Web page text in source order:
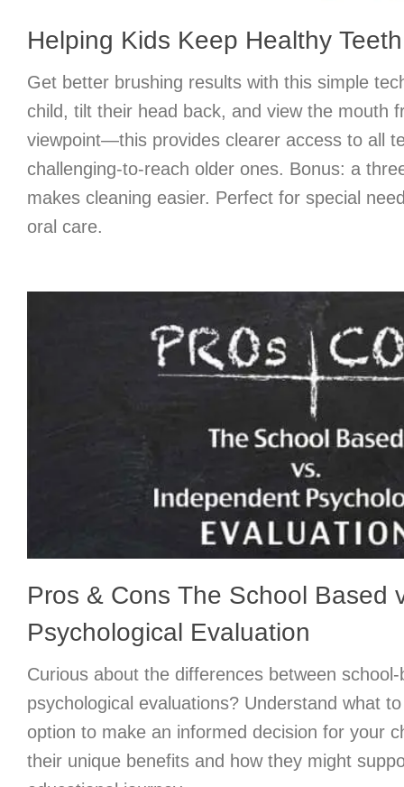
Helping Kids Keep Healthy
Get better brushing results with this simple
child, tilt their head back, and view the mouth
viewpoint—this provides clearer access to all
challenging-to-reach older ones. Bonus: a
makes cleaning easier. Perfect for special
oral care.
Pros & Cons The School Based
Psychological Evaluation
Curious about the differences between
psychological evaluations? Understand what
option to make an informed decision for your
their unique benefits and how they might